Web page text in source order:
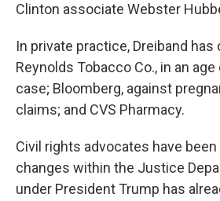
Clinton associate Webster
In private practice, Dreiband has
Reynolds Tobacco Co., in an
case; Bloomberg, against
claims; and CVS Pharmacy.
Civil rights advocates have
changes within the Justice
under President Trump has